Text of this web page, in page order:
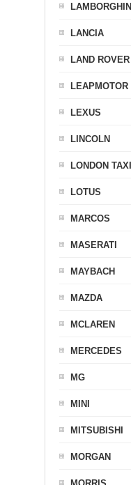
LAMBORGHINI
LANCIA
LAND ROVER
LEAPMOTOR
LEXUS
LINCOLN
LONDON TAXI
LOTUS
MARCOS
MASERATI
MAYBACH
MAZDA
MCLAREN
MERCEDES
MG
MINI
MITSUBISHI
MORGAN